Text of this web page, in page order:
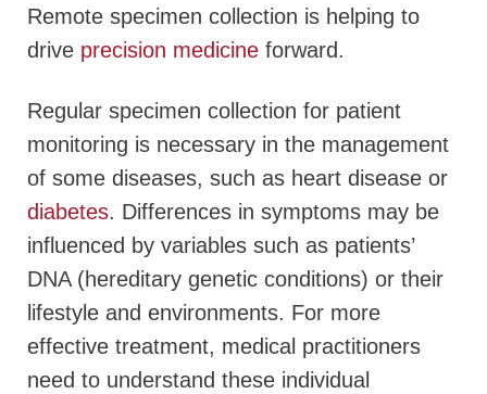
Remote specimen collection is helping to
drive precision medicine forward.
Regular specimen collection for patient
monitoring is necessary in the management
of some diseases, such as heart disease or
diabetes. Differences in symptoms may be
influenced by variables such as patients’
DNA (hereditary genetic conditions) or their
lifestyle and environments. For more
effective treatment, medical practitioners
need to understand these individual